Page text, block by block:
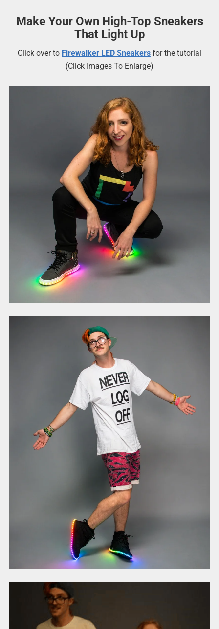
Make Your Own High-Top Sneakers
That Light Up
Click over to Firewalker LED Sneakers for the tutorial
(Click Images To Enlarge)